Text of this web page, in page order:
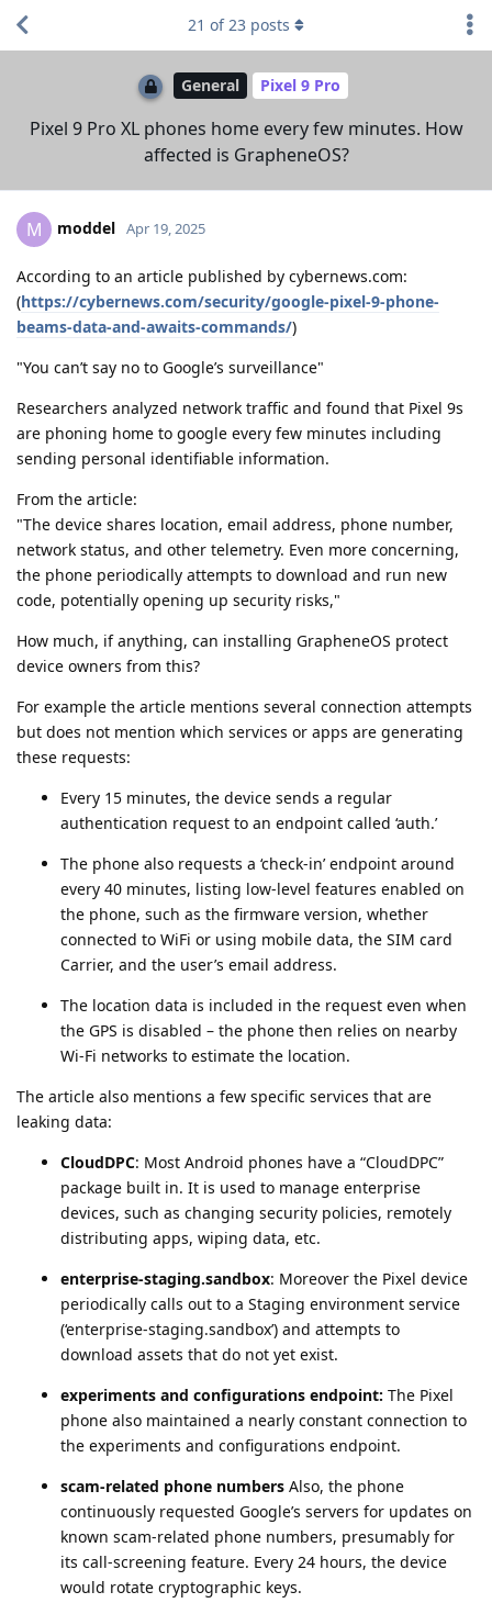
General Pixel 9 Pro
Pixel 9 Pro XL phones home every few minutes. How
affected is GrapheneOS?
21 of23 posts
M moddel Apr 19, 2025
According to an article published by cybernews.com:
(https://cybernews.com/security/google-pixel-9-phone-
beams-data-and-awaits-commands/)
"You can’t say no to Google’s surveillance"
Researchers analyzed network traffic and found that Pixel 9s
are phoning home to google every few minutes including
sending personal identifiable information.
From the article:
"The device shares location, email address, phone number,
network status, and other telemetry. Even more concerning,
the phone periodically attempts to download and run new
code, potentially opening up security risks,"
How much, if anything, can installing GrapheneOS protect
device owners from this?
For example the article mentions several connection attempts
but does not mention which services or apps are generating
these requests:
Every 15 minutes, the device sends a regular
authentication request to an endpoint called ‘auth.’
The phone also requests a ‘check-in’ endpoint around
every 40 minutes, listing low-level features enabled on
the phone, such as the firmware version, whether
connected to WiFi or using mobile data, the SIM card
Carrier, and the user’s email address.
The location data is included in the request even when
the GPS is disabled – the phone then relies on nearby
Wi-Fi networks to estimate the location.
The article also mentions a few specific services that are
leaking data:
CloudDPC: Most Android phones have a “CloudDPC”
package built in. It is used to manage enterprise
devices, such as changing security policies, remotely
distributing apps, wiping data, etc.
enterprise-staging.sandbox: Moreover the Pixel device
periodically calls out to a Staging environment service
(‘enterprise-staging.sandbox’) and attempts to
download assets that do not yet exist.
experiments and configurations endpoint: The Pixel
phone also maintained a nearly constant connection to
the experiments and configurations endpoint.
scam-related phone numbers Also, the phone
continuously requested Google’s servers for updates on
known scam-related phone numbers, presumably for
its call-screening feature. Every 24 hours, the device
would rotate cryptographic keys.